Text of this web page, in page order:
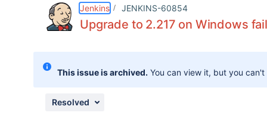
Jenkins JENKINS-60854
Upgrade to 2.217 on Windows
This issue is archived. You can view it, but you
Resolved